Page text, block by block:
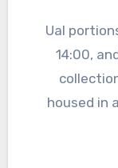
Ual portions of concentrate given at 6:00,
14:00,
housed in